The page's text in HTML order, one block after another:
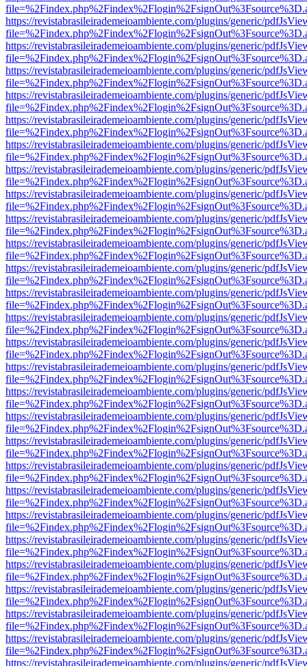
https://revistabrasileirademeioambiente.com/plugins/generic/
https://revistabrasileirademeioambiente.com/plugins/generic/
https://revistabrasileirademeioambiente.com/plugins/generic/
https://revistabrasileirademeioambiente.com/plugins/generic/
https://revistabrasileirademeioambiente.com/plugins/generic/
https://revistabrasileirademeioambiente.com/plugins/generic/
https://revistabrasileirademeioambiente.com/plugins/generic/
https://revistabrasileirademeioambiente.com/plugins/generic/
https://revistabrasileirademeioambiente.com/plugins/generic/
https://revistabrasileirademeioambiente.com/plugins/generic/
https://revistabrasileirademeioambiente.com/plugins/generic/
https://revistabrasileirademeioambiente.com/plugins/generic/
https://revistabrasileirademeioambiente.com/plugins/generic/
https://revistabrasileirademeioambiente.com/plugins/generic/
https://revistabrasileirademeioambiente.com/plugins/generic/
https://revistabrasileirademeioambiente.com/plugins/generic/
https://revistabrasileirademeioambiente.com/plugins/generic/
https://revistabrasileirademeioambiente.com/plugins/generic/
https://revistabrasileirademeioambiente.com/plugins/generic/
https://revistabrasileirademeioambiente.com/plugins/generic/
https://revistabrasileirademeioambiente.com/plugins/generic/
https://revistabrasileirademeioambiente.com/plugins/generic/
https://revistabrasileirademeioambiente.com/plugins/generic/
https://revistabrasileirademeioambiente.com/plugins/generic/
https://revistabrasileirademeioambiente.com/plugins/generic/
https://revistabrasileirademeioambiente.com/plugins/generic/
https://revistabrasileirademeioambiente.com/plugins/generic/